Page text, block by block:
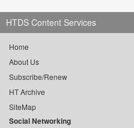
HTDS Content Services
Home
About Us
Subscribe/Renew
HT Archive
SiteMap
Social Networking